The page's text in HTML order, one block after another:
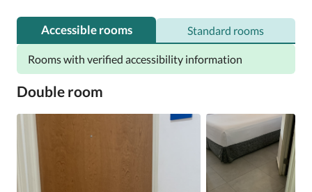
Accessible rooms Standard rooms
Rooms with verified accessibility information
Double room